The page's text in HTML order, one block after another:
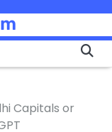
Capitals or